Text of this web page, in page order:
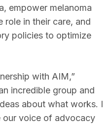
empower melanoma
role in their care, and
policies to optimize
with AIM,”
incredible group and
about what works. I
our voice of advocacy